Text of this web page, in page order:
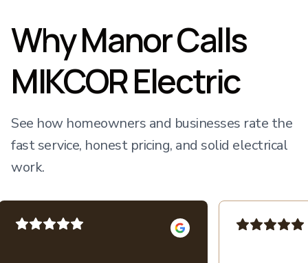
Why Manor Calls
MIKCOR Electric
See how homeowners and businesses rate the
fast service, honest pricing, and solid electrical
work.